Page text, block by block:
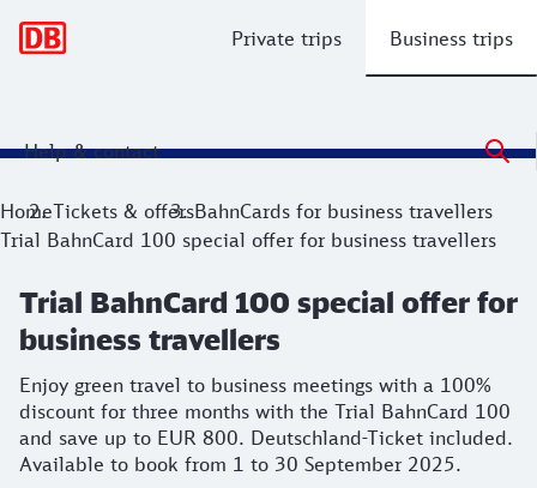
Private trips Business trips
Help & contact
Trial BahnCard 100 special offer for
Enjoy green travel to business meetings with a 100%
HomeTickets & offersBahnCards for business travellers
Trial BahnCard 100 special offer for business travellers
Trial BahnCard 100 special offer for
business travellers
Enjoy green travel to business meetings with a 100%
discount for three months with the Trial BahnCard 100
and save up to EUR 800. Deutschland-Ticket included.
Available to book from 1 to 30 September 2025.